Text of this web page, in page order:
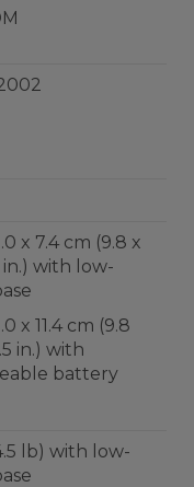
x 7.4 cm (9.8 x
in.) with low-
11.4 cm (9.8
in.) with
battery